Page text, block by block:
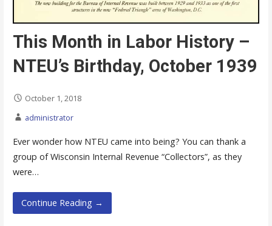
This Month in Labor History –
NTEU’s Birthday, October 1939
October 1, 2018
administrator
Ever wonder how NTEU came into being? You can thank a
group of Wisconsin Internal Revenue “Collectors”, as they
were…
Continue Reading →